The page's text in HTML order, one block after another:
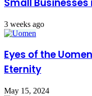
Small Businesses
3 weeks ago
Eyes of the
Eternity
May 15, 2024